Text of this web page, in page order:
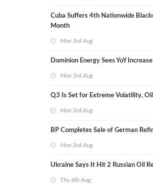
Cuba Suffers 4th Nationwide
Month
Mon 3rd Aug
Dominion Energy Sees YoY
Mon 3rd Aug
Q3 Is Set for Extreme Volatility,
Mon 3rd Aug
BP Completes Sale of German
Mon 3rd Aug
Ukraine Says It Hit 2 Russian Oil
Thu 6th Aug